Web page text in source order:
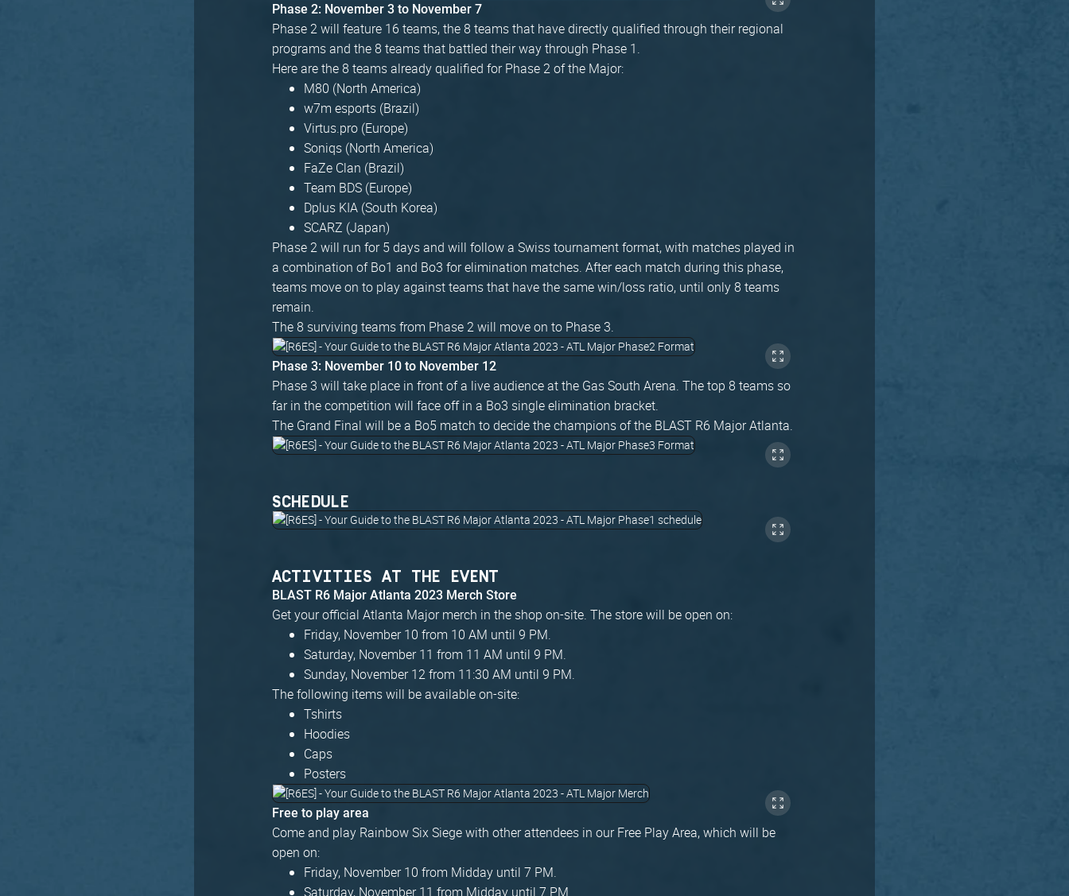
Phase 2: November 3 to November 7
Phase 2 will feature 16 teams, the 8 teams that have directly qualified through their regional
programs and the 8 teams that battled their way through Phase 1.
Here are the 8 teams already qualified for Phase 2 of the Major:
M80 (North America)
w7m esports (Brazil)
Virtus.pro (Europe)
Soniqs (North America)
FaZe Clan (Brazil)
Team BDS (Europe)
Dplus KIA (South Korea)
SCARZ (Japan)
Phase 2 will run for 5 days and will follow a Swiss tournament format, with matches played in
a combination of Bo1 and Bo3 for elimination matches. After each match during this phase,
teams move on to play against teams that have the same win/loss ratio, until only 8 teams
remain.
The 8 surviving teams from Phase 2 will move on to Phase 3.
Phase 3: November 10 to November 12
Phase 3 will take place in front of a live audience at the Gas South Arena. The top 8 teams so
far in the competition will face off in a Bo3 single elimination bracket.
The Grand Final will be a Bo5 match to decide the champions of the BLAST R6 Major Atlanta.
SCHEDULE
ACTIVITIES AT THE EVENT
BLAST R6 Major Atlanta 2023 Merch Store
Get your official Atlanta Major merch in the shop on-site. The store will be open on:
Friday, November 10 from 10 AM until 9 PM.
Saturday, November 11 from 11 AM until 9 PM.
Sunday, November 12 from 11:30 AM until 9 PM.
The following items will be available on-site:
Tshirts
Hoodies
Caps
Posters
Free to play area
Come and play Rainbow Six Siege with other attendees in our Free Play Area, which will be
open on:
Friday, November 10 from Midday until 7 PM.
Saturday, November 11 from Midday until 7 PM.